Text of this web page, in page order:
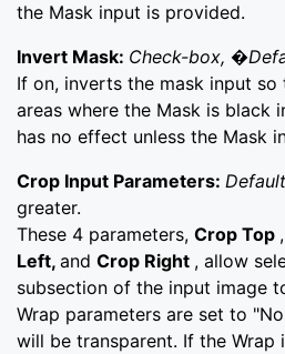
the Mask input is provided.
Invert Mask: Check-box,
If on, inverts the mask input
areas where the Mask is black
has no effect unless the Mask
Crop Input Parameters:
greater.
These 4 parameters, Crop Top ,
Left, and Crop Right , allow
subsection of the input image
Wrap parameters are set to
will be transparent. If the Wrap